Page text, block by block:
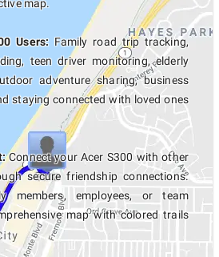
map.
Users: Family road trip tracking,
teen driver monitoring, elderly
adventure sharing, business
staying connected with loved ones
Connect your Acer S300 with other
secure friendship connections.
members, employees, or team
map with colored trails